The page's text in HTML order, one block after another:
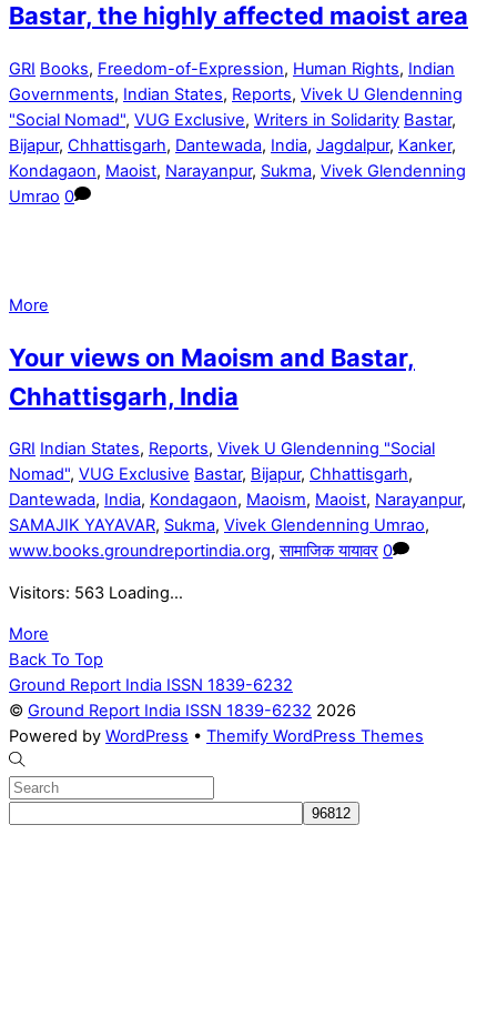
Bastar, the highly affected maoist area
GRI Books, Freedom-of-Expression, Human Rights, Indian
Governments, Indian States, Reports, Vivek U Glendenning
"Social Nomad", VUG Exclusive, Writers in Solidarity Bastar,
Bijapur, Chhattisgarh, Dantewada, India, Jagdalpur, Kanker,
Kondagaon, Maoist, Narayanpur, Sukma, Vivek Glendenning
Umrao 0
More
Your views on Maoism and Bastar,
Chhattisgarh, India
GRI Indian States, Reports, Vivek U Glendenning "Social
Nomad", VUG Exclusive Bastar, Bijapur, Chhattisgarh,
Dantewada, India, Kondagaon, Maoism, Maoist, Narayanpur,
SAMAJIK YAYAVAR, Sukma, Vivek Glendenning Umrao,
www.books.groundreportindia.org,सामाजिक यायावर 0
Visitors: 563 Loading…
More
Back To Top
Ground Report India ISSN 1839-6232
© Ground Report India ISSN 1839-6232 2026
Powered by WordPress • Themify WordPress Themes